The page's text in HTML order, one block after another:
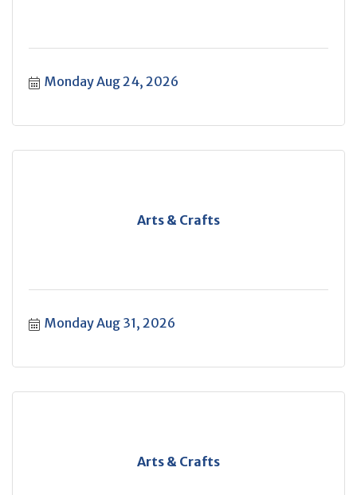
Monday Aug 24, 2026
Arts & Crafts
Monday Aug 31, 2026
Arts & Crafts